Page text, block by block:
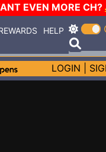
EVEN MORE CH?
HELP
LOGIN